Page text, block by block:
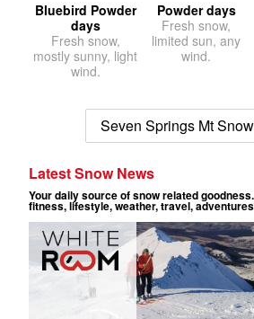
Bluebird Powder
days
Fresh snow,
mostly sunny, light
wind.
Powder days
Fresh snow,
limited sun, any
wind.
Seven Springs Mt